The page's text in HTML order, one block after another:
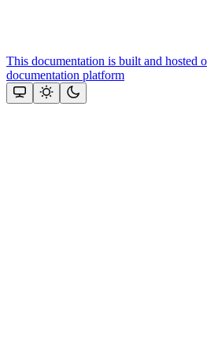
This documentation is built and hosted
documentation platform